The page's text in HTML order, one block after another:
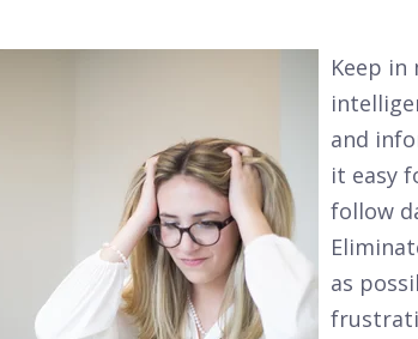
Keep
and
it easy
follow
as